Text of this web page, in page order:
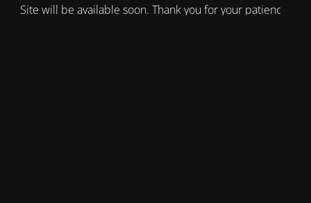
Site will be available soon. Thank you for your patience!